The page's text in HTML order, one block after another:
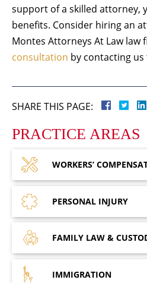
support of a skilled attorney,
benefits. Consider hiring an
Montes Attorneys At Law law
consultation by contacting us
SHARE THIS PAGE:
PRACTICE AREAS
WORKERS’
PERSONAL INJURY
FAMILY LAW &
IMMIGRATION